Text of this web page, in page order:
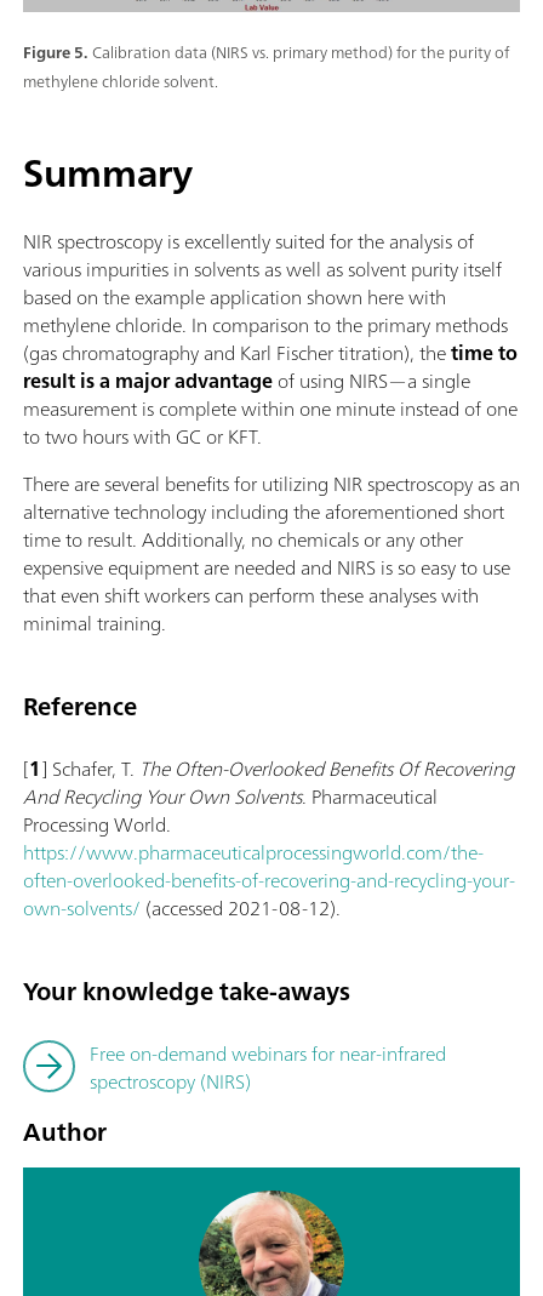
Figure 5.Calibration data (NIRS vs. primary method) for the purity of
methylene chloride solvent.
Summary
NIR spectroscopy is excellently suited for the analysis of
various impurities in solvents as well as solvent purity itself
based on the example application shown here with
methylene chloride. In comparison to the primary methods
(gas chromatography and Karl Fischer titration), thetime to
result is a major advantageof using NIRS—a single
measurement is complete within one minute instead of one
to two hours with GC or KFT.
There are several benefits for utilizing NIR spectroscopy as an
alternative technology including the aforementioned short
time to result. Additionally, no chemicals or any other
expensive equipment are needed and NIRS is so easy to use
that even shift workers can perform these analyses with
minimal training.
Reference
[1] Schafer, T. The Often-Overlooked Benefits Of Recovering
And Recycling Your Own Solvents. Pharmaceutical
Processing World.
https://www.pharmaceuticalprocessingworld.com/the-
often-overlooked-benefits-of-recovering-and-recycling-your-
own-solvents/ (accessed 2021-08-12).
Your knowledge take-aways
Free on-demand webinars for near-infrared
spectroscopy (NIRS)
Author